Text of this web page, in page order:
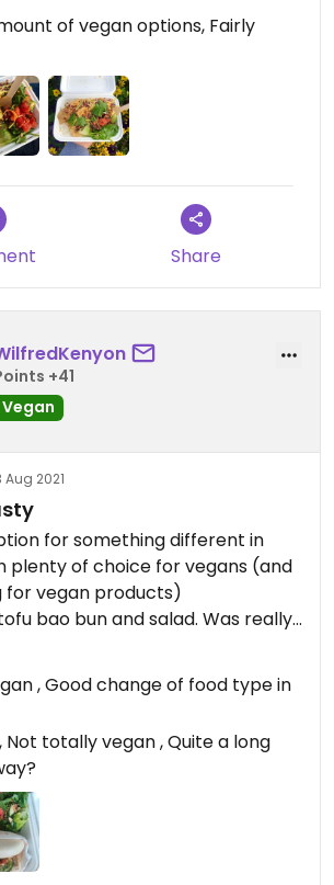
of vegan options, Fairly
Share
+41
Vegan
Aug 2021
for something different in
plenty of choice for vegans (and
for vegan products)
bao bun and salad. Was really
availa Le was vegan. Only thing
was a bit small for £8.50.
go again and try another thing
review on 2021-08-23
, Good change of food type in
Not totally vegan , Quite a long